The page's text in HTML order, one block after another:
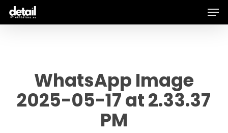
Skip
WhatsApp Image
2025-05-17 at 2.33.37
PM